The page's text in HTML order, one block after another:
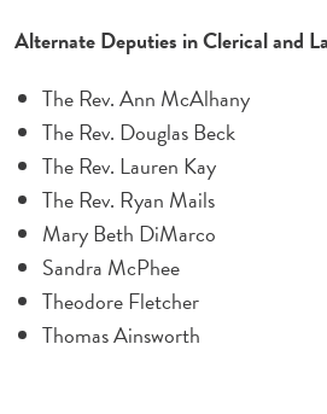
Alternate Deputies in Clerical and
The Rev. Ann McAlhany
The Rev. Douglas Beck
The Rev. Lauren Kay
The Rev. Ryan Mails
Mary Beth DiMarco
Sandra McPhee
Theodore Fletcher
Thomas Ainsworth